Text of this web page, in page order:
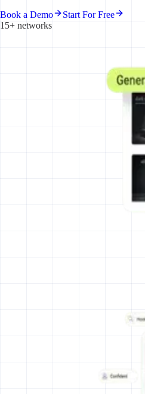
Book a Demo
Start For Free
15+ networks